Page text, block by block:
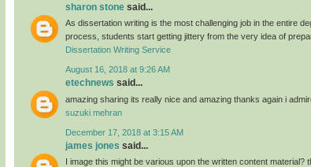
sharon stone said...
As dissertation writing is the most challenging job in the entire
process, students start getting jittery from the very idea of
Dissertation Writing Service
August 16, 2018 at 9:26 AM
etechnews said...
amazing sharing its really nice and amazing thanks again i
suzuki mehran
December 17, 2018 at 3:15 AM
james jones said...
I image this might be various upon the written content material?